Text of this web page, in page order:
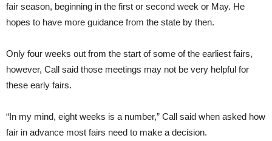
fair season, beginning in the first or second week or May. He
hopes to have more guidance from the state by then.
Only four weeks out from the start of some of the earliest fairs,
however, Call said those meetings may not be very helpful for
these early fairs.
“In my mind, eight weeks is a number,” Call said when asked how
fair in advance most fairs need to make a decision.